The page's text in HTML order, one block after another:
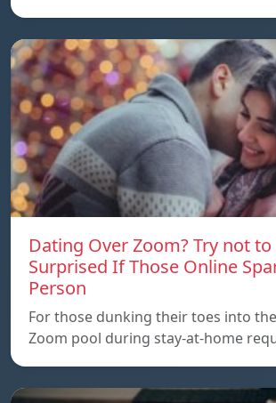
Dating Over Zoom? Try not to
Surprised If Those Online
Person
For those dunking their toes into
Zoom pool during stay-at-home